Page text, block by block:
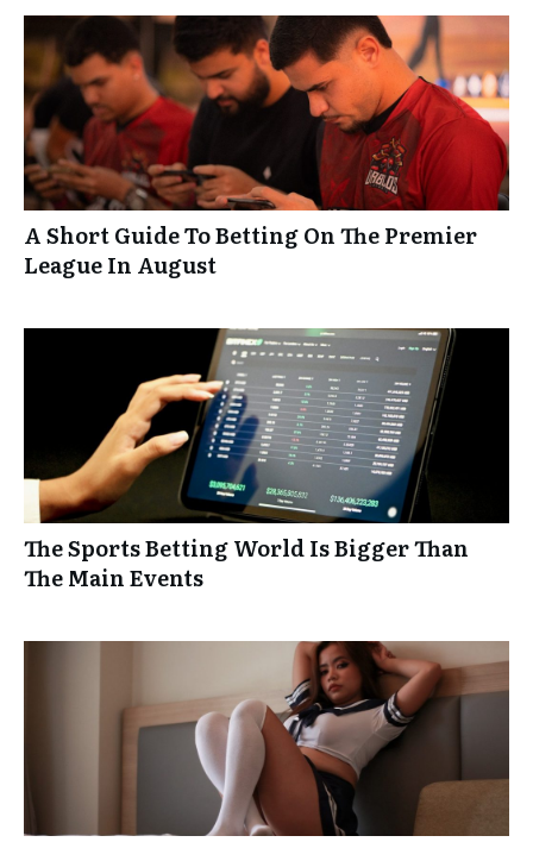
A Short Guide To Betting On The Premier
League In August
The Sports Betting World Is Bigger Than
The Main Events